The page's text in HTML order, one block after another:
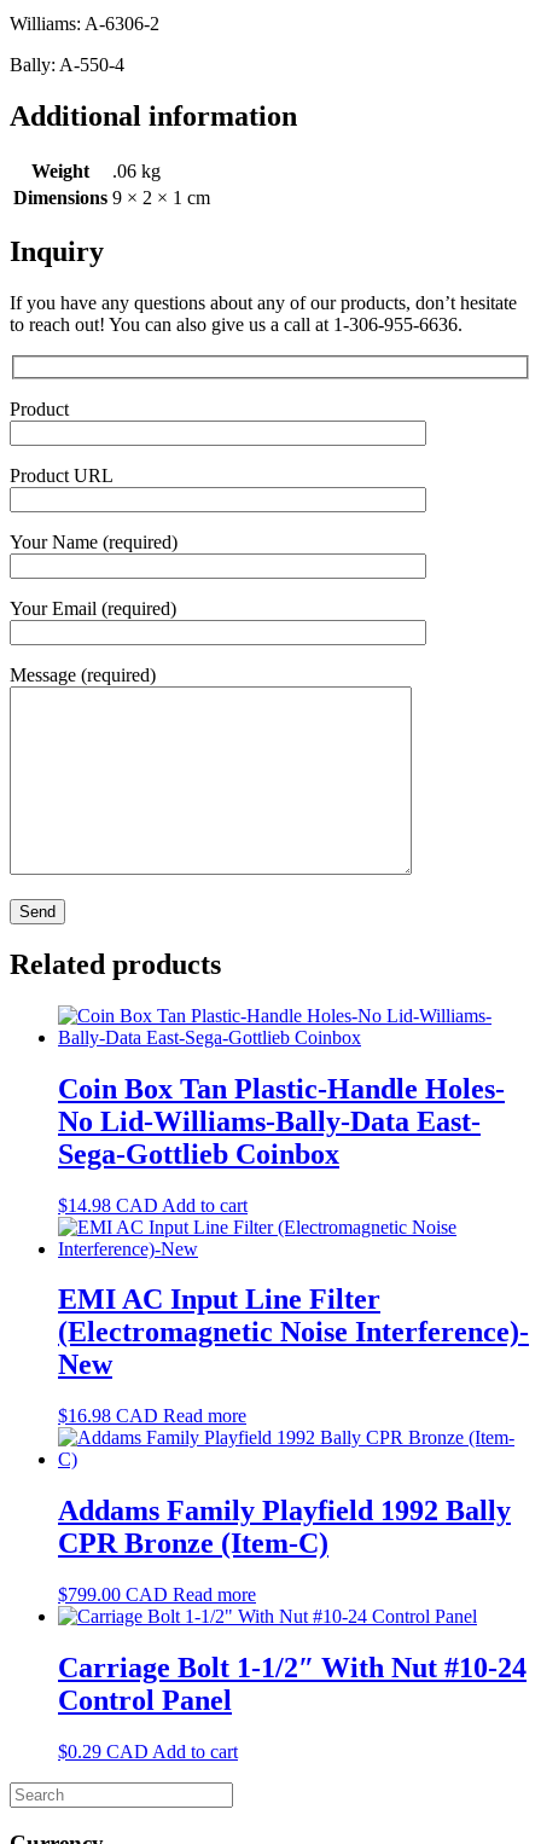
Williams: A-6306-2
Bally: A-550-4
Additional information
Weight
.06 kg
Dimensions 9 × 2 × 1 cm
Inquiry
If you have any questions about any of our products, don’t hesitate
to reach out! You can also give us a call at 1-306-955-6636.
Product
Product URL
Your Name (required)
Your Email (required)
Message (required)
Related products
Coin Box Tan Plastic-Handle Holes-
No Lid-Williams-Bally-Data East-
Sega-Gottlieb Coinbox
$14.98 CAD Add to cart
EMI AC Input Line Filter
(Electromagnetic Noise Interference)-
New
$16.98 CAD Read more
Addams Family Playfield 1992 Bally
CPR Bronze (Item-C)
$799.00 CAD Read more
Carriage Bolt 1-1/2″ With Nut #10-24
Control Panel
$0.29 CAD Add to cart